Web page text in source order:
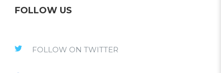
FOLLOW US
FOLLOW ON TWITTER